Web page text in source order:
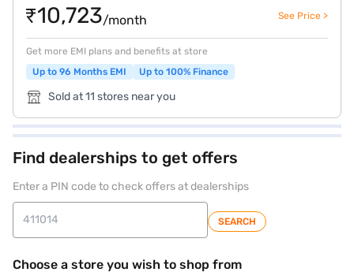
₹10,723/month See Price >
Get more EMI plans and benefits at store
Up to 96 Months EMI
Up to 100% Finance
Sold at 11 stores near you
Find dealerships to get offers
Enter a PIN code to check offers at dealerships
SEARCH
Choose a store you wish to shop from